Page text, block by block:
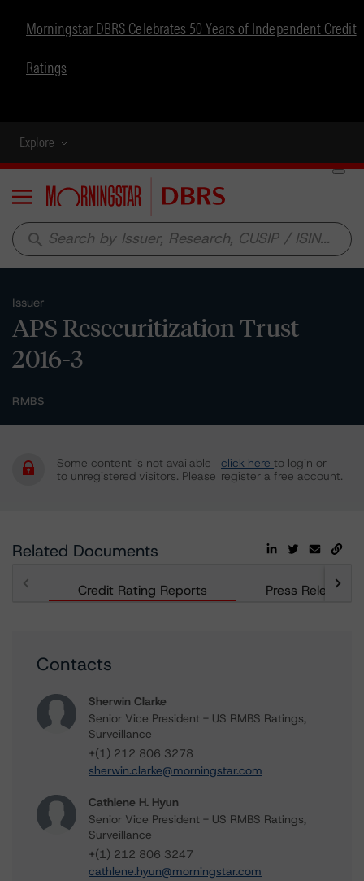
Morningstar DBRS Celebrates 50 Years of Independent Credit
Ratings
Explore
Menu
search
Issuer
APS Resecuritization Trust
2016-3
RMBS
Some content is not available
to unregistered visitors. Please
click here to login or
register a free account.
Related Documents
Credit Rating Reports Press Releases
Contacts
Sherwin Clarke
Senior Vice President - US RMBS Ratings,
Surveillance
+(1) 212 806 3278
sherwin.clarke@morningstar.com
Cathlene H. Hyun
Senior Vice President - US RMBS Ratings,
Surveillance
+(1) 212 806 3247
cathlene.hyun@morningstar.com